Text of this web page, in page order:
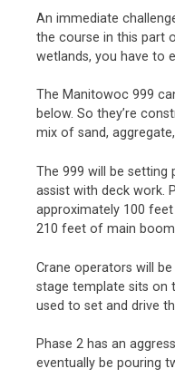
An immediate
the course in this part
wetlands, you have to
The Manitowoc 999
below. So they’re
mix of sand,
The 999 will be setting
assist with deck work.
approximately 100
210 feet of main
Crane operators will
stage template sits on
used to set and drive
Phase 2 has an
eventually be pouring